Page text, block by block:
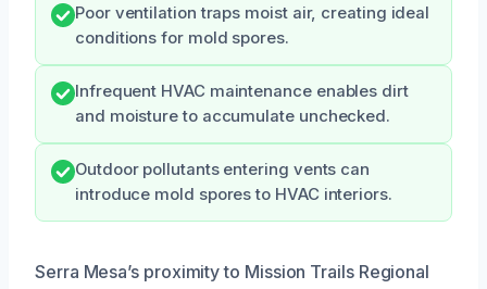
Poor ventilation traps moist air, creating ideal
conditions for mold spores.
Infrequent HVAC maintenance enables dirt
and moisture to accumulate unchecked.
Outdoor pollutants entering vents can
introduce mold spores to HVAC interiors.
Serra Mesa’s proximity to Mission Trails Regional